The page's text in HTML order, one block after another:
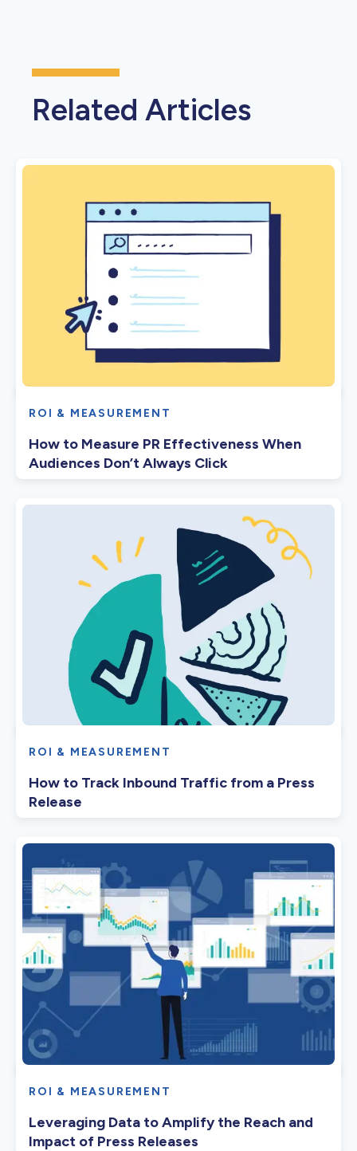
Related Articles
ROI & MEASUREMENT
How to Measure PR Effectiveness When
Audiences Don’t Always Click
ROI & MEASUREMENT
How to Track Inbound Traffic from a Press
Release
ROI & MEASUREMENT
Leveraging Data to Amplify the Reach and
Impact of Press Releases